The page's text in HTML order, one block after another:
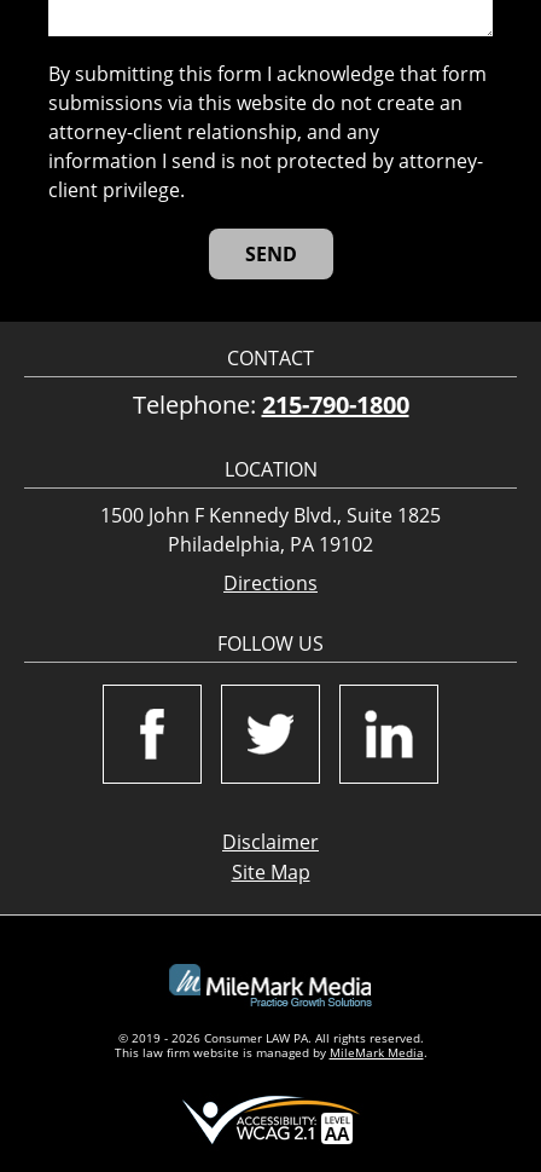
By submitting this form I acknowledge that form
submissions via this website do not create an
attorney-client relationship, and any
information I send is not protected by attorney-
client privilege.
CONTACT
Telephone: 215-790-1800
LOCATION
1500 John F Kennedy Blvd., Suite 1825
Philadelphia, PA 19102
Directions
FOLLOW US
Disclaimer
Site Map
© 2019 - 2026 Consumer LAW PA. All rights reserved.
This law firm website is managed by MileMark Media.